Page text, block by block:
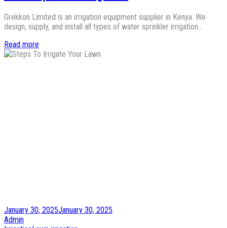
Grekkon Limited is an irrigation equipment supplier in Kenya. We
design, supply, and install all types of water sprinkler irrigation…
Read more
Posted
on
January 30, 2025January 30, 2025
by
Admin